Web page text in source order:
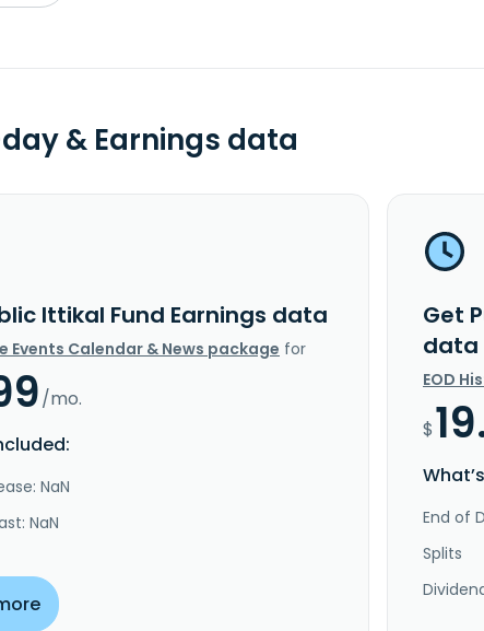
& Earnings data
Ittikal Fund Earnings data
Events Calendar & News package for
/mo.
NaN
NaN
Get
data
EOD
$
End of
Splits